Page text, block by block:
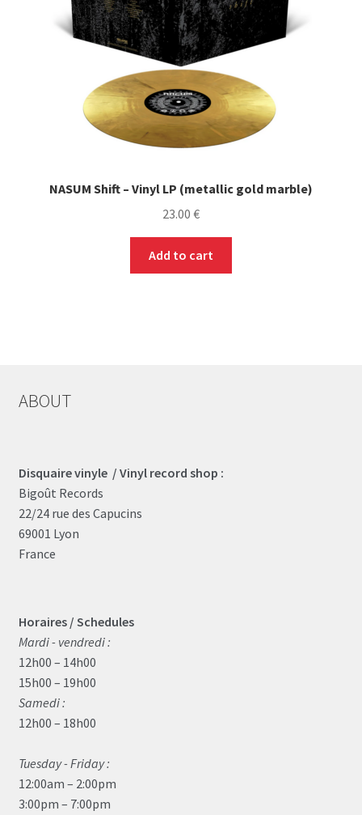
NASUM Shift – Vinyl LP (metallic gold marble)
23.00 €
Add to cart
ABOUT
Disquaire vinyle / Vinyl record shop :
Bigoût Records
22/24 rue des Capucins
69001 Lyon
France
Horaires / Schedules
Mardi - vendredi :
12h00 – 14h00
15h00 – 19h00
Samedi :
12h00 – 18h00
Tuesday - Friday :
12:00am – 2:00pm
3:00pm – 7:00pm